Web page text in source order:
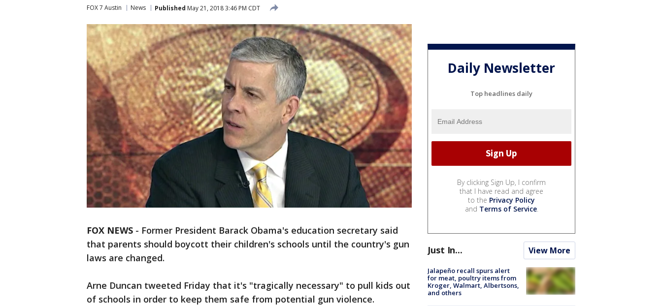
FOX 7 Austin News Published May 21, 2018 3:46 PM CDT
FOX NEWS - Former President Barack Obama's education secretary said
that parents should boycott their children's schools until the country's gun
laws are changed.
Arne Duncan tweeted Friday that it's "tragically necessary" to pull kids out
of schools in order to keep them safe from potential gun violence.
Daily Newsletter
Top headlines daily
By clicking Sign Up, I confirm
that I have read and agree
to the Privacy Policy
and Terms of Service.
Just In... View More
Jalapeño recall spurs alert
for meat, poultry items from
Kroger, Walmart, Albertsons,
and others